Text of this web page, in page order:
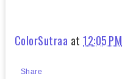
ColorSutraa at12:05 PM
Share